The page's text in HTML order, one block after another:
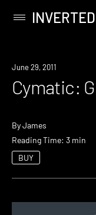
content
Primary
June 29, 2011
Cymatic:
ByJames
Reading Time: 3 min
BUY